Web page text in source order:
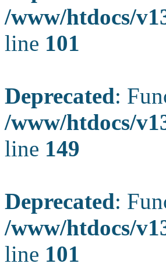
/www/htdocs/
line 101
Deprecated:
/www/htdocs/
line 149
Deprecated:
/www/htdocs/
line 101